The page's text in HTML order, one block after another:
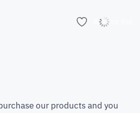
Add to list
our products and you